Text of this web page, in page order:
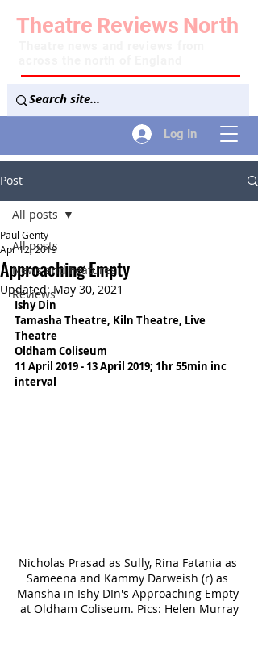
Log In
Theatre Reviews North
Post
All posts
News and Features
Reviews
All posts
Approaching Empty
Paul Genty
Apr 12, 2019
Updated:May 30, 2021
Ishy Din
Tamasha Theatre, Kiln Theatre, Live
Theatre
Oldham Coliseum
11 April 2019 - 13 April 2019; 1hr 55min inc
interval
Nicholas Prasad as Sully, Rina Fatania as
Sameena and Kammy Darweish (r) as
Mansha in Ishy DIn's Approaching Empty
at Oldham Coliseum. Pics: Helen Murray